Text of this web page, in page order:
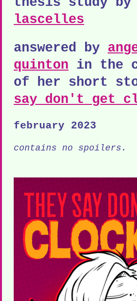
lascelles
answered by
quinton in the
of her short
say don't get
february 2023
contains no spoilers.